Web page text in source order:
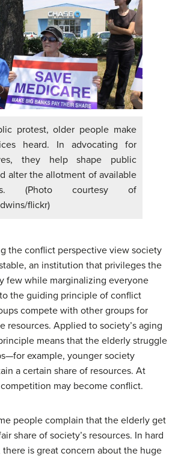
protest, older people make
heard. In advocating for
they help shape public
alter the allotment of available
(Photo courtesy of
flickr)
the conflict perspective view society
an institution that privileges the
few while marginalizing everyone
the guiding principle of conflict
compete with other groups for
resources. Applied to society’s aging
means that the elderly struggle
example, younger society
a certain share of resources. At
may become conflict.
people complain that the elderly get
share of society’s resources. In hard
is great concern about the huge